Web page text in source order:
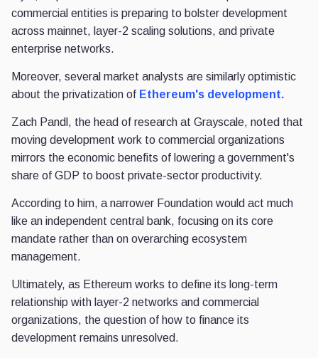
commercial entities is preparing to bolster development
across mainnet, layer-2 scaling solutions, and private
enterprise networks.
Moreover, several market analysts are similarly optimistic
about the privatization of Ethereum's development.
Zach Pandl, the head of research at Grayscale, noted that
moving development work to commercial organizations
mirrors the economic benefits of lowering a government's
share of GDP to boost private-sector productivity.
According to him, a narrower Foundation would act much
like an independent central bank, focusing on its core
mandate rather than on overarching ecosystem
management.
Ultimately, as Ethereum works to define its long-term
relationship with layer-2 networks and commercial
organizations, the question of how to finance its
development remains unresolved.